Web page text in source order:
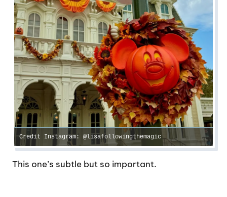
Credit Instagram: @lisafollowingthemagic
This one’s subtle but so important.